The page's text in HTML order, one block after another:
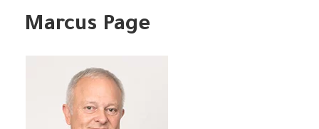
Marcus Page